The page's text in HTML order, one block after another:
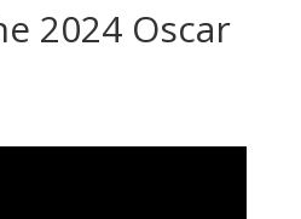
2024 Oscar